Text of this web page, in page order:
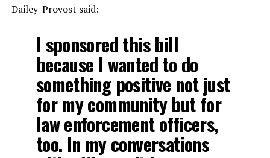
Dailey-Provost said:
I sponsored this bill
because I wanted to do
something positive not just
for my community but for
law enforcement officers,
too. In my conversations